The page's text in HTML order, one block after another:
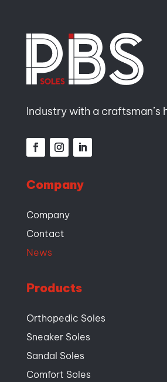
Industry with a craftsman’s
Company
Company
Contact
News
Products
Orthopedic Soles
Sneaker Soles
Sandal Soles
Comfort Soles